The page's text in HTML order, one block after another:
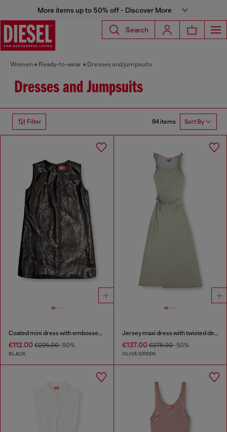
More items up to 50% off - Discover More
Search
Women Ready-to-wear Dresses and jumpsuits
Dresses and Jumpsuits
Filter 94 items Sort By
Coated mini dress with embossed Oval D
€112.00 €225.00-50%
BLACK
Jersey maxi dress with twisted details
€137.00€275.00-50%
OLIVE GREEN